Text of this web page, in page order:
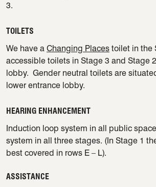
3.
TOILETS
We have a Changing Places toilet in the
accessible toilets in Stage 3 and Stage
lobby. Gender neutral toilets are
lower entrance lobby.
HEARING ENHANCEMENT
Induction loop system in all public
system in all three stages. (In Stage 1
best covered in rows E – L).
ASSISTANCE